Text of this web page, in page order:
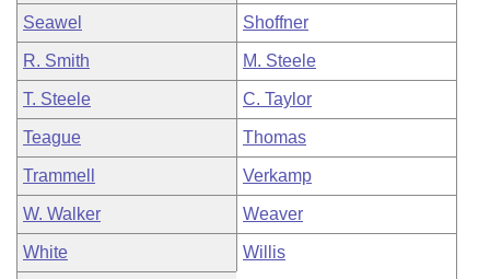
Seawel Shoffner
R. Smith M. Steele
T. Steele C. Taylor
Teague Thomas
Trammell Verkamp
W. Walker Weaver
White Willis